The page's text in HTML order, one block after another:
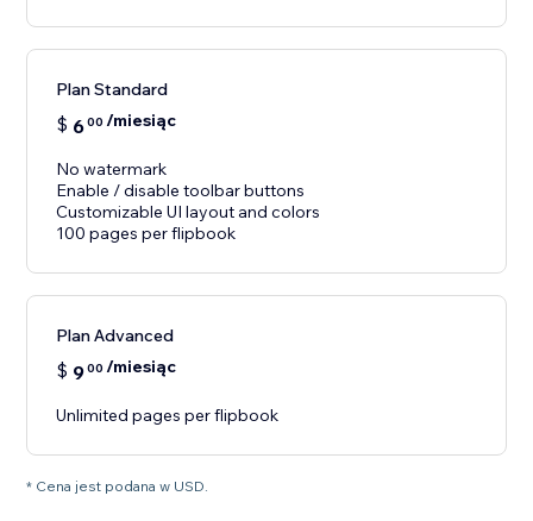
Plan Standard
$ 600 /miesiąc
No watermark
Enable / disable toolbar buttons
Customizable UI layout and colors
100 pages per flipbook
Plan Advanced
$ 900 /miesiąc
Unlimited pages per flipbook
* Cena jest podana w USD.